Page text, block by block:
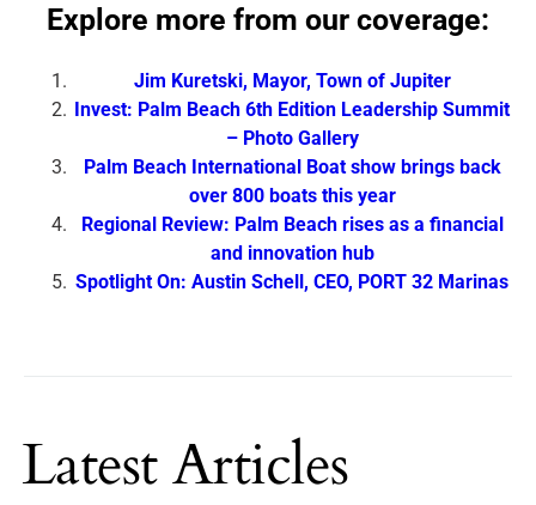
Explore more from our coverage:
Jim Kuretski, Mayor, Town of Jupiter
Invest: Palm Beach 6th Edition Leadership Summit
– Photo Gallery
Palm Beach International Boat show brings back
over 800 boats this year
Regional Review: Palm Beach rises as a financial
and innovation hub
Spotlight On: Austin Schell, CEO, PORT 32 Marinas
Latest Articles